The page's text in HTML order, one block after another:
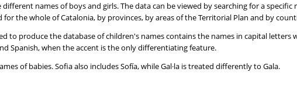
names of boys and girls. The data can be viewed by searching for a
the whole of Catalonia, by provinces, by areas of the Territorial Plan and by
to produce the database of children's names contains the names in capital letters
Spanish, when the accent is the only differentiating feature.
of babies. Sofia also includes Sofía, while Gal·la is treated differently to Gala.